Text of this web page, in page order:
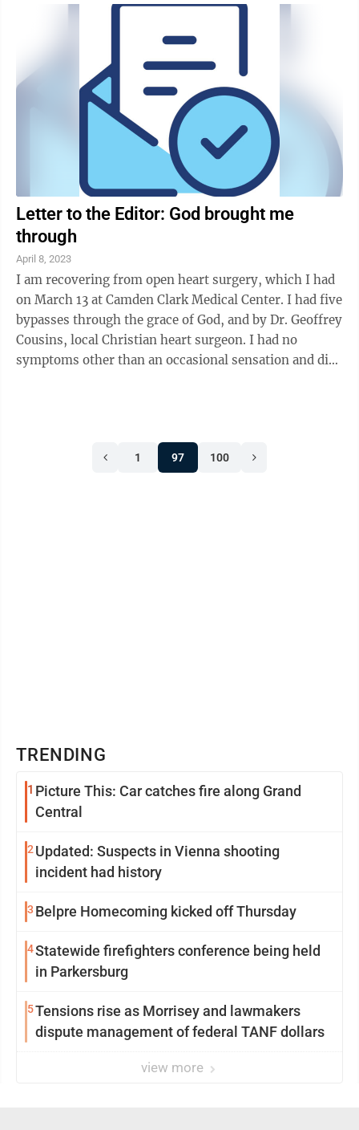
Letter to the Editor: God brought me
through
April 8, 2023
I am recovering from open heart surgery, which I had
on March 13 at Camden Clark Medical Center. I had five
bypasses through the grace of God, and by Dr. Geoffrey
Cousins, local Christian heart surgeon. I had no
symptoms other than an occasional sensation and did
1 97 100
TRENDING
1 Picture This: Car catches fire along Grand
Central
2 Updated: Suspects in Vienna shooting
incident had history
3 Belpre Homecoming kicked off Thursday
4Statewide firefighters conference being held
in Parkersburg
5Tensions rise as Morrisey and lawmakers
dispute management of federal TANF dollars
view more